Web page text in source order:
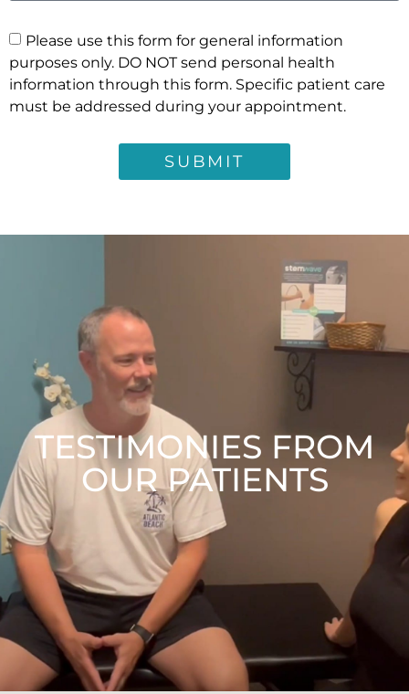
Please use this form for general information
purposes only. DO NOT send personal health
information through this form. Specific patient care
must be addressed during your appointment.
SUBMIT
TESTIMONIES FROM
OUR PATIENTS